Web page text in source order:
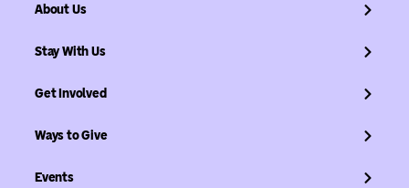
About Us
Stay With Us
Get Involved
Ways to Give
Events